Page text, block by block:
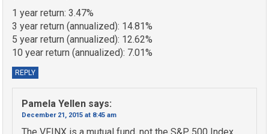
1 year return: 3.47%
3 year return (annualized): 14.81%
5 year return (annualized): 12.62%
10 year return (annualized): 7.01%
REPLY
Pamela Yellen says:
December 21, 2015 at 8:45 am